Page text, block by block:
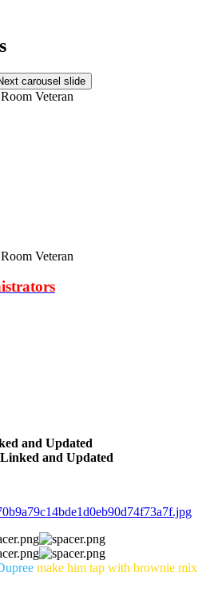
carousel slide
and Updated
and Updated
make him tap with brownie mix